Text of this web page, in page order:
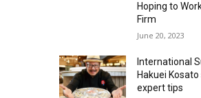
Hoping to
Firm
June 20, 2023
International
Hakuei
expert tips